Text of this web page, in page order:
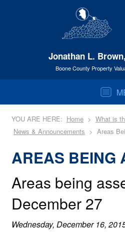
Jonathan L.
Boone County Property
YOU ARE HERE: Home
What is
News & Announcements
Areas
AREAS BEING
Areas being
December 27
Wednesday, December 16,